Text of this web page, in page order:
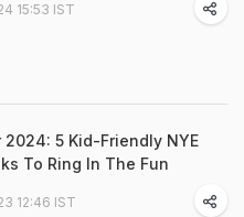
15:53 IST
2024: 5 Kid-Friendly NYE
To Ring In The Fun
12:46 IST